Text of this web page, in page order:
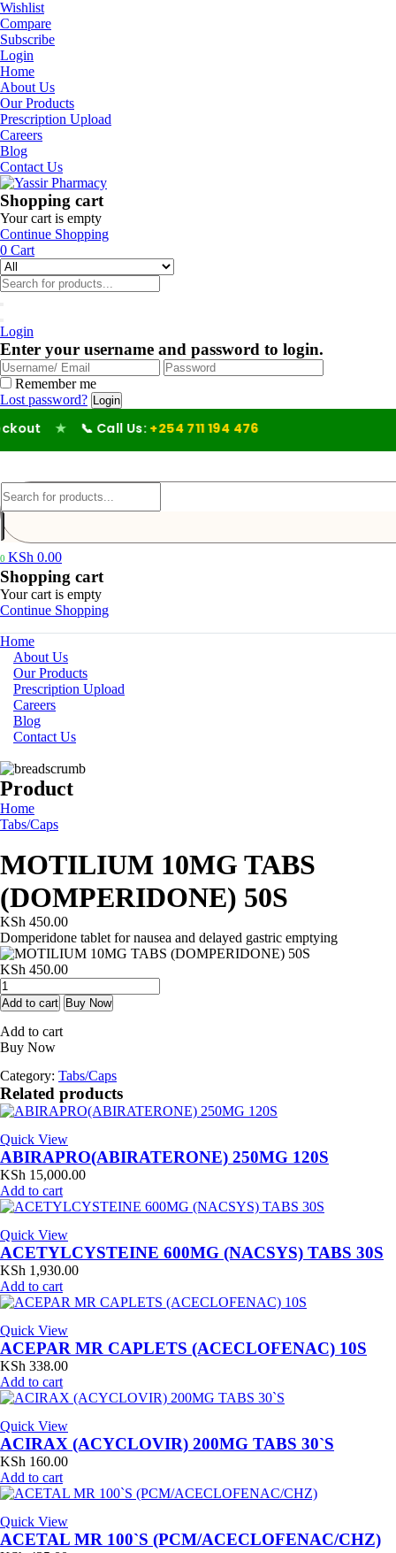
Wishlist
Compare
Subscribe
Login
Home
About Us
Our Products
Prescription Upload
Careers
Blog
Contact Us
Shopping cart
Your cart is empty
Continue Shopping
0 Cart
Login
Enter your username and password to login.
Remember me
Lost password?
★ 📞 Call Us: +254 711 194 476
0 KSh 0.00
Shopping cart
Your cart is empty
Continue Shopping
Home
About Us
Our Products
Prescription Upload
Careers
Blog
Contact Us
Product
Home
Tabs/Caps
MOTILIUM 10MG TABS
(DOMPERIDONE) 50S
KSh 450.00
Domperidone tablet for nausea and delayed gastric emptying
KSh 450.00
MOTILIUM
10MG
TABS
(DOMPERIDONE)
50S
Add to cart Buy Now
Add to cart
Buy Now
Category: Tabs/Caps
Related products
Quick View
ABIRAPRO(ABIRATERONE) 250MG 120S
KSh 15,000.00
Add to cart
Quick View
ACETYLCYSTEINE 600MG (NACSYS) TABS 30S
KSh 1,930.00
Add to cart
Quick View
ACEPAR MR CAPLETS (ACECLOFENAC) 10S
KSh 338.00
Add to cart
Quick View
ACIRAX (ACYCLOVIR) 200MG TABS 30`S
KSh 160.00
Add to cart
Quick View
ACETAL MR 100`S (PCM/ACECLOFENAC/CHZ)